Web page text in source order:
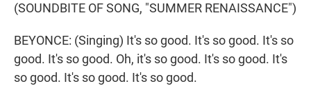
(SOUNDBITE OF SONG, "SUMMER RENAISSANCE")
BEYONCE: (Singing) It's so good. It's so good. It's so
good. It's so good. Oh, it's so good. It's so good. It's
so good. It's so good. It's so good.